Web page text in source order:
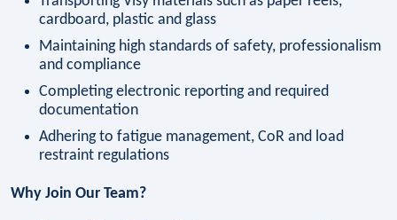
cardboard, plastic and glass
Maintaining high standards of safety, professionalism
and compliance
Completing electronic reporting and required
documentation
Adhering to fatigue management, CoR and load
restraint regulations
Why Join Our Team?